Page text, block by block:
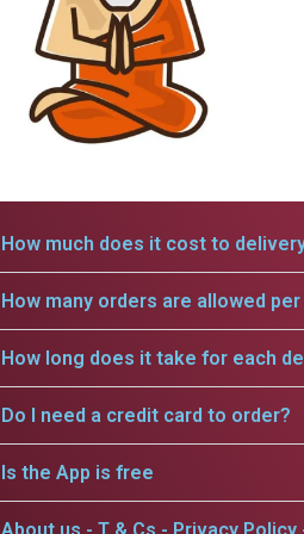
How much does it cost to
How many orders are allowed
How long does it take for each
Do I need a credit card to order?
Is the App is free